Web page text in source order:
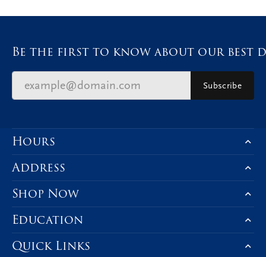
Be the first to know about our best
Subscribe
Hours
Address
Shop Now
Education
Quick Links